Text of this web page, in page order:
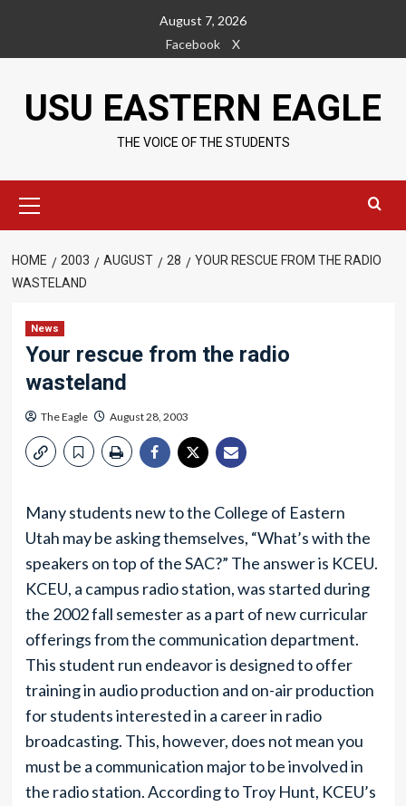
content
August 7, 2026
Facebook
X
USU EASTERN EAGLE
THE VOICE OF THE STUDENTS
Menu
HOME 2003 AUGUST 28
YOUR RESCUE FROM THE RADIO
WASTELAND
News
Your rescue from the radio
wasteland
The Eagle August 28, 2003
Many students new to the College of Eastern
Utah may be asking themselves, “What’s with the
speakers on top of the SAC?” The answer is KCEU.
KCEU, a campus radio station, was started during
the 2002 fall semester as a part of new curricular
offerings from the communication department.
This student run endeavor is designed to offer
training in audio production and on-air production
for students interested in a career in radio
broadcasting. This, however, does not mean you
must be a communication major to be involved in
the radio station. According to Troy Hunt, KCEU’s